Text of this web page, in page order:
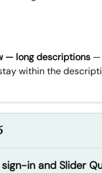
— long descriptions —
within the
in and Slider